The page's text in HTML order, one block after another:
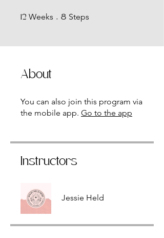
12 Weeks 12 Weeks
8 Steps
About
You can also join this program via
the mobile app. Go to the app
Instructors
Jessie Held